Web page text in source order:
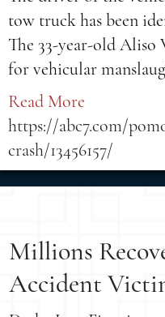
tow truck has been
The 33-year-old Aliso
for vehicular
Read More
https://abc7.com/
crash/13456157/
Millions
Accident